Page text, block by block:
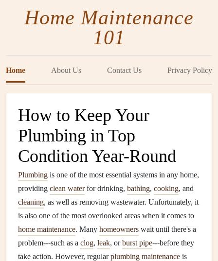
Home Maintenance
101
Home About Us Contact Us Privacy Policy
How to Keep Your
Plumbing in Top
Condition Year-Round
Plumbing is one of the most essential systems in any home,
providing clean waterfor drinking, bathing, cooking, and
cleaning, as well as removing wastewater. Unfortunately, it
is also one of the most overlooked areas when it comes to
home maintenance. Many homeowners wait until there's a
problem---such as a clog, leak, orburst pipe---before they
take action. However, regularplumbing maintenance is